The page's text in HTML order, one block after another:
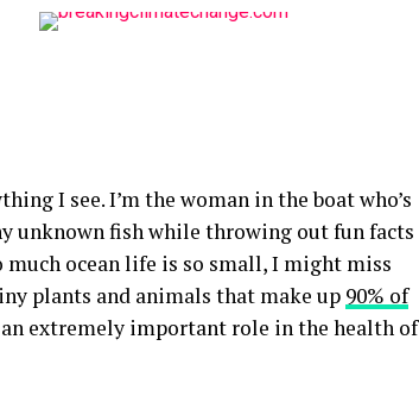
I see. I’m the woman in the boat who’s
unknown fish while throwing out fun facts
much ocean life is so small, I might miss
plants and animals that make up 90% of
an extremely important role in the health of